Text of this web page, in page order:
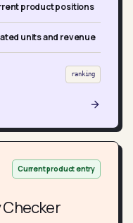
product positions
units and revenue
ranking
Current product entry
Checker